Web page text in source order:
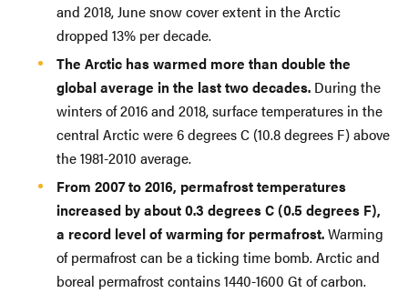
and 2018, June snow cover extent in the Arctic
dropped 13% per decade.
The Arctic has warmed more than double the
global average in the last two decades. During the
winters of 2016 and 2018, surface temperatures in the
central Arctic were 6 degrees C (10.8 degrees F) above
the 1981-2010 average.
From 2007 to 2016, permafrost temperatures
increased by about 0.3 degrees C (0.5 degrees F),
a record level of warming for permafrost.Warming
of permafrost can be a ticking time bomb. Arctic and
boreal permafrost contains 1440-1600 Gt of carbon.